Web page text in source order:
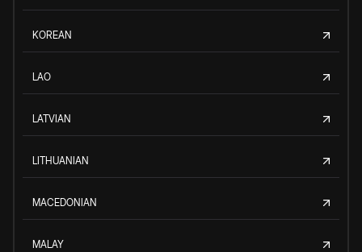
KOREAN
LAO
LATVIAN
LITHUANIAN
MACEDONIAN
MALAY